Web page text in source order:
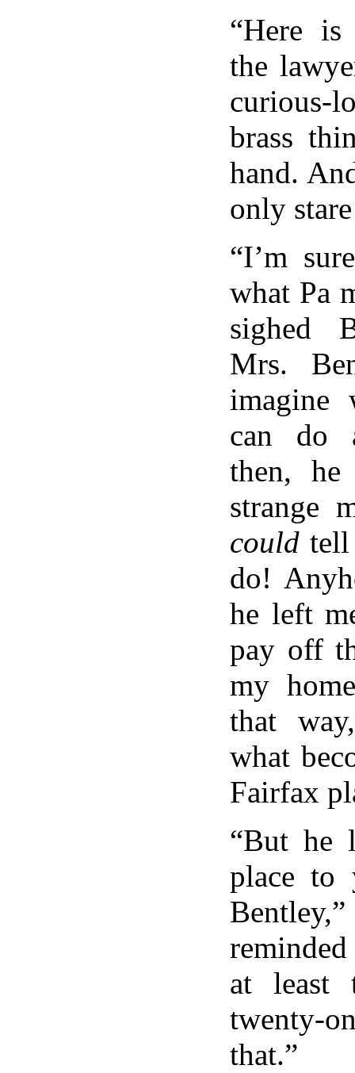
“Here
the
brass
hand.
only
“I’m
what Pa
sighed
Mrs.
imagine
can do
then,
strange
could tell
do!
he left
pay off
my
that
what
Fairfax
“But he
place to
reminded
at least
twenty-
that.”